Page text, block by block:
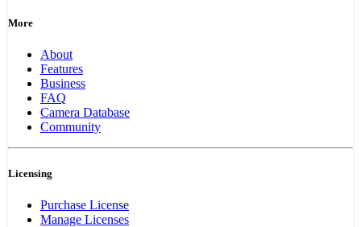
More
About
Features
Business
FAQ
Camera Database
Community
Licensing
Purchase License
Manage Licenses